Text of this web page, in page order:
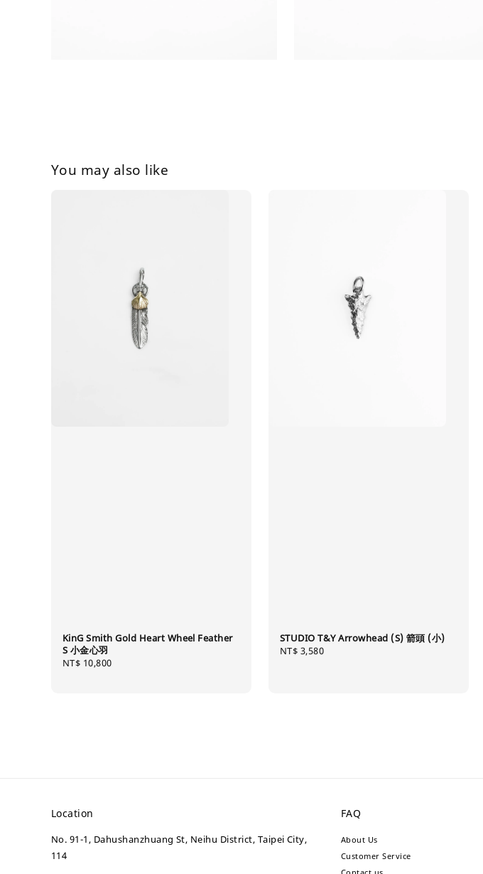
You may also like
KinG Smith Gold Heart Wheel Feather
S 小金心羽
Regular
NT$ 10,800
STUDIO T&Y Arrowhead (S) 箭頭 (小)
Regular
NT$ 3,580
Location
No. 91-1, Dahushanzhuang St, Neihu District, Taipei City,
114
FAQ
About Us
Customer Service